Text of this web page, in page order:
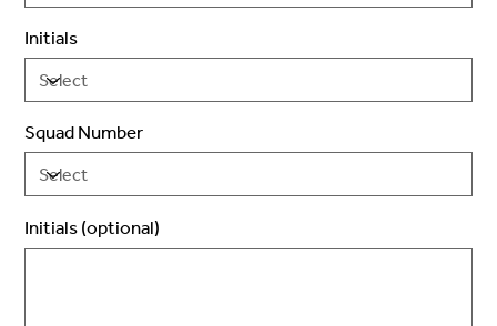
Initials
Squad Number
Initials (optional)